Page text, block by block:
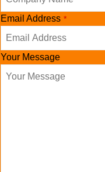
Email *
Email Address *
Your Message